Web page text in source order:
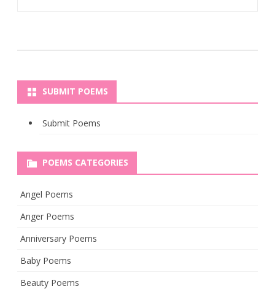
SUBMIT POEMS
Submit Poems
POEMS CATEGORIES
Angel Poems
Anger Poems
Anniversary Poems
Baby Poems
Beauty Poems